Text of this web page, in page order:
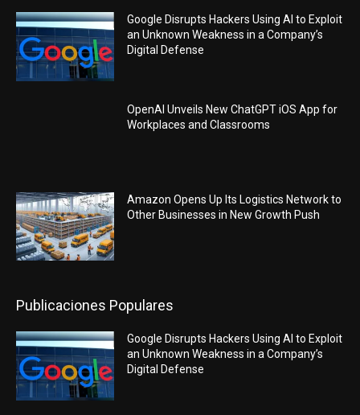
Google Disrupts Hackers Using AI to Exploit
an Unknown Weakness in a Company’s
Digital Defense
OpenAI Unveils New ChatGPT iOS App for
Workplaces and Classrooms
Amazon Opens Up Its Logistics Network to
Other Businesses in New Growth Push
Publicaciones Populares
Google Disrupts Hackers Using AI to Exploit
an Unknown Weakness in a Company’s
Digital Defense